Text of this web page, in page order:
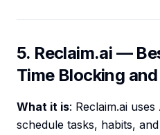
5. Reclaim.ai —
Time Blocking
What it is: Reclaim.ai
schedule tasks, habits,